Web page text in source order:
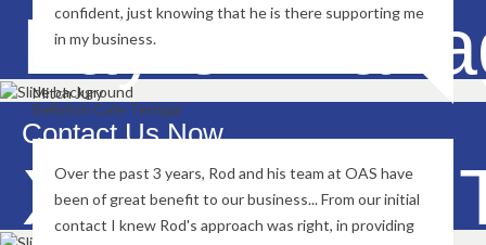
Payroll
Contact Us Now
Xero MYOB
confident, just knowing that he is there supporting me
in my business.
Mitch Jury
Bellyfish Cafe Terrigal
Over the past 3 years, Rod and his team at OAS have
been of great benefit to our business... From our initial
contact I knew Rod's approach was right, in providing